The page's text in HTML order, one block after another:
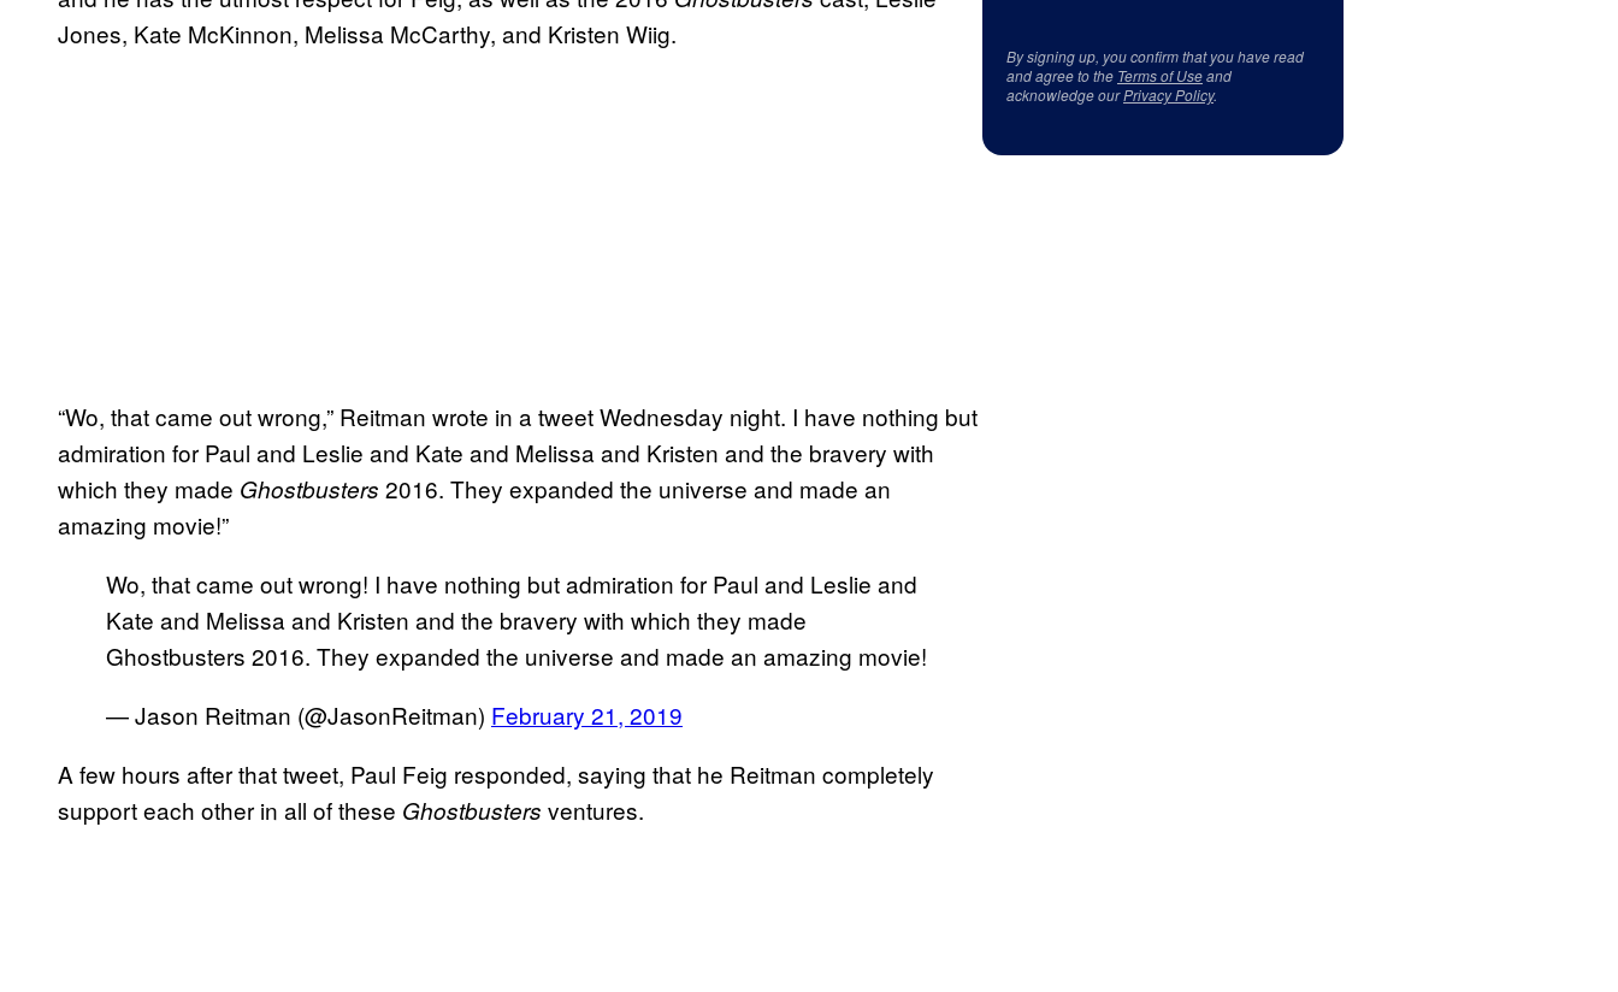
Jones, Kate McKinnon, Melissa McCarthy, and Kristen Wiig.
“Wo, that came out wrong,” Reitman wrote in a tweet Wednesday night. I have nothing but
admiration for Paul and Leslie and Kate and Melissa and Kristen and the bravery with
which they made Ghostbusters 2016. They expanded the universe and made an
amazing movie!”
Wo, that came out wrong! I have nothing but admiration for Paul and Leslie and
Kate and Melissa and Kristen and the bravery with which they made
Ghostbusters 2016. They expanded the universe and made an amazing movie!
— Jason Reitman (@JasonReitman) February 21, 2019
A few hours after that tweet, Paul Feig responded, saying that he Reitman completely
support each other in all of these Ghostbusters ventures.
By signing up, you confirm that you have read
and agree to the Terms of Useand
acknowledge ourPrivacy Policy.